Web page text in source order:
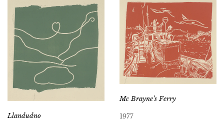
Llandudno
Mc Brayne’s Ferry
1977